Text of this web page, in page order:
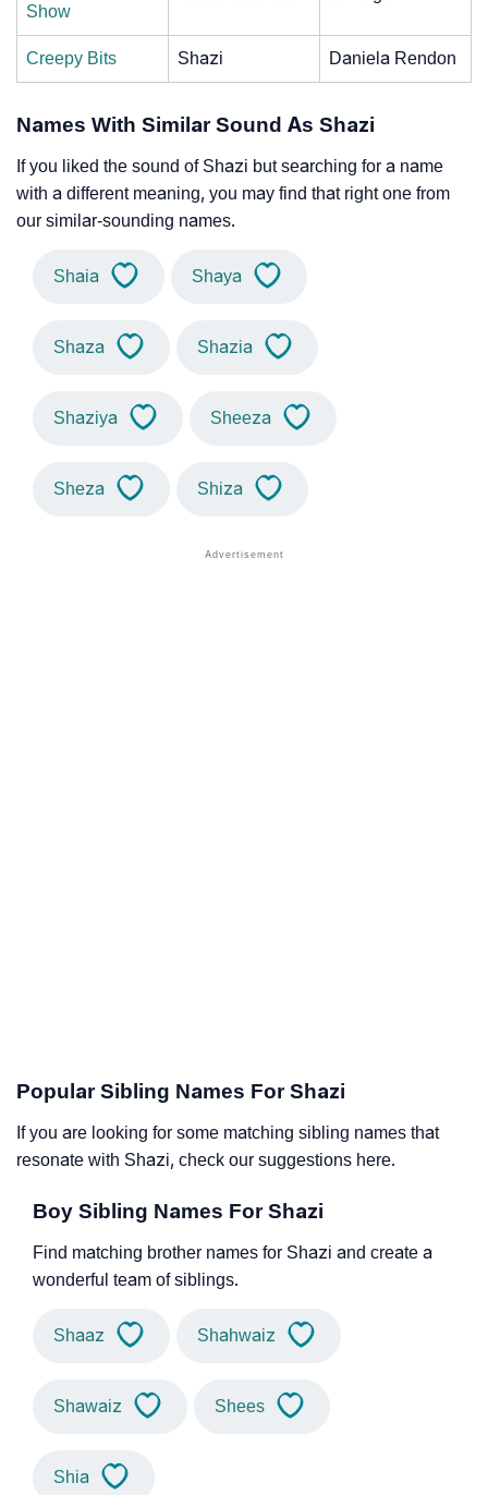
Show
Creepy Bits Shazi Daniela Rendon
Names With Similar Sound As Shazi
If you liked the sound of Shazi but searching for a name
with a different meaning, you may find that right one from
our similar-sounding names.
Shaia Shaya
Shaza Shazia
Shaziya Sheeza
Sheza Shiza
Popular Sibling Names For Shazi
If you are looking for some matching sibling names that
resonate with Shazi, check our suggestions here.
Boy Sibling Names For Shazi
Find matching brother names for Shazi and create a
wonderful team of siblings.
Shaaz Shahwaiz
Shawaiz Shees
Shia